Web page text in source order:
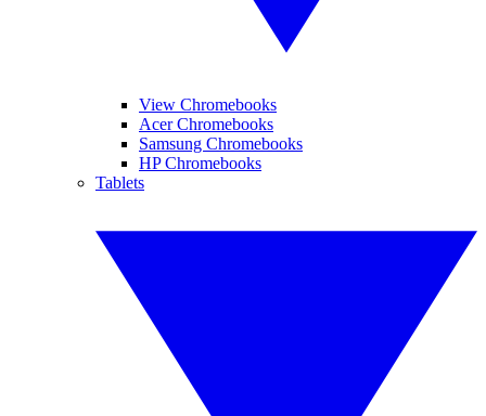
View Chromebooks
Acer Chromebooks
Samsung Chromebooks
HP Chromebooks
Tablets